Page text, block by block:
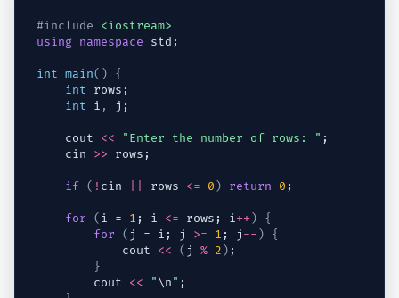
#include
<iostream>
using namespace std ;
int main( )
{
int
rows ;
int
i , j ;
cout << "Enter the number of rows: " ;
cin
>> rows ;
if ( ! cin rows <= 0 ) return 0 ;
for ( i = 1 ; i <= rows ; i++)
{
for
( j = i ; j >= 1 ; j-- )
{
cout
<< ( j % 2 ) ;
}
cout
<< "\n" ;